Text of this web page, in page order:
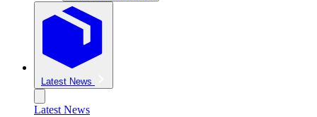
Latest News
Latest News